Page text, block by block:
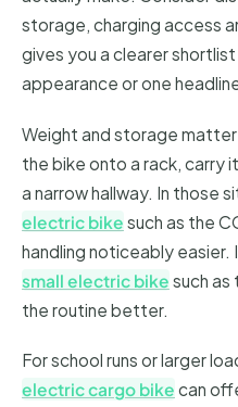
storage, charging access
gives you a clearer
appearance or one
Weight and storage
the bike onto a rack, carry
a narrow hallway. In those
electric bike such as the
handling noticeably
small electric bike such as
the routine better.
For school runs or larger
electric cargo bike can